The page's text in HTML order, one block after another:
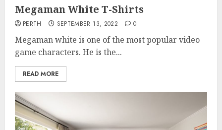
Megaman White T-Shirts
PERTH SEPTEMBER 13, 2022 0
Megaman white is one of the most popular video
game characters. He is the...
READ MORE